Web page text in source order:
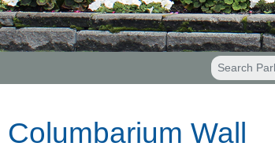
Columbarium Wall